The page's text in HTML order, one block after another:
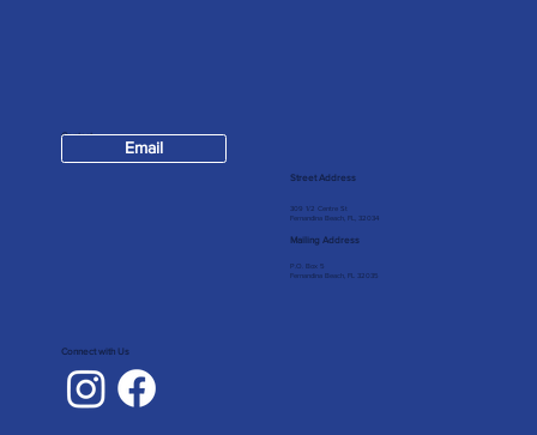
Street Address
309 1/2 Centre St
Fernandina Beach, FL, 32034
Mailing Address
P.O. Box 5
Fernandina Beach, FL 32035
Contact
Email
Connect with Us